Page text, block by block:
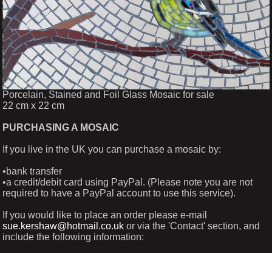
Porcelain, Stained and Foil Glass Mosaic for sale
22 cm x 22 cm
PURCHASING A MOSAIC
If you live in the UK you can purchase a mosaic by:
•bank transfer
•a credit/debit card using PayPal. (Please note you are not
required to have a PayPal account to use this service).
If you would like to place an order please e-mail
sue.kershaw@hotmail.co.uk or via the 'Contact' section, and
include the following information: